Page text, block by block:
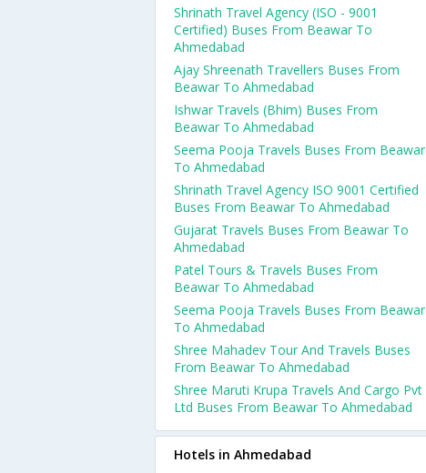
Shrinath Travel Agency (ISO - 9001
Certified) Buses From Beawar To
Ahmedabad
Ajay Shreenath Travellers Buses From
Beawar To Ahmedabad
Ishwar Travels (Bhim) Buses From
Beawar To Ahmedabad
Seema Pooja Travels Buses From Beawar
To Ahmedabad
Shrinath Travel Agency ISO 9001 Certified
Buses From Beawar To Ahmedabad
Gujarat Travels Buses From Beawar To
Ahmedabad
Patel Tours & Travels Buses From
Beawar To Ahmedabad
Seema Pooja Travels Buses From Beawar
To Ahmedabad
Shree Mahadev Tour And Travels Buses
From Beawar To Ahmedabad
Shree Maruti Krupa Travels And Cargo Pvt
Ltd Buses From Beawar To Ahmedabad
Hotels in Ahmedabad